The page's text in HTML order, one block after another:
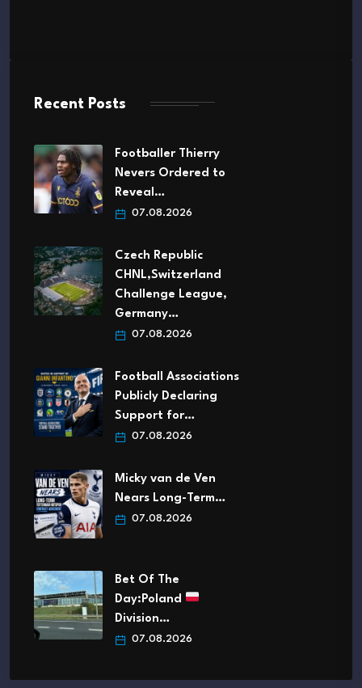
Recent Posts
Footballer Thierry
Nevers Ordered to
Reveal…
07.08.2026
Czech Republic
CHNL,Switzerland
Challenge League,
Germany…
07.08.2026
Football Associations
Publicly Declaring
Support for…
07.08.2026
Micky van de Ven
Nears Long-Term…
07.08.2026
Bet Of The
Day:Poland
Division…
07.08.2026